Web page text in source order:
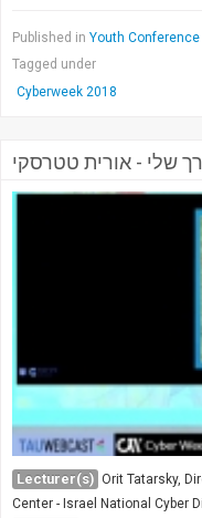
Published in Youth Conference
Tagged under
Cyberweek 2018
שלי - אורית טטרסקי
Lecturer(s) Orit Tatarsky,
Center - Israel National Cyber